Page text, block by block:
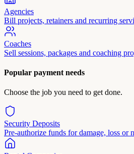
Agencies
Bill projects, retainers and recurring
Coaches
Sell sessions, packages and coaching
Popular payment needs
Choose the job you need to get done.
Security Deposits
Pre-authorize funds for damage, loss or